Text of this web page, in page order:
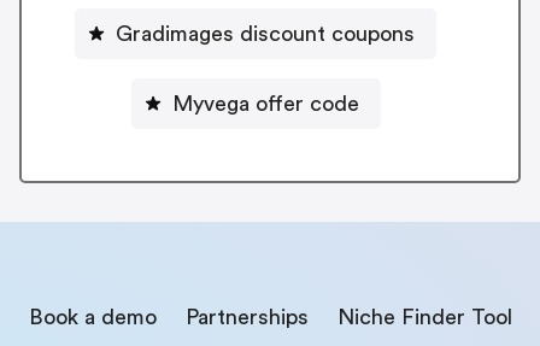
Gradimages discount coupons
Myvega offer code
Book a demo Partnerships Niche Finder Tool